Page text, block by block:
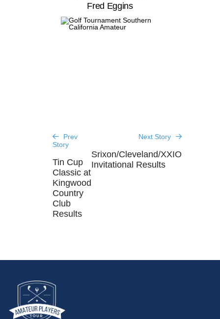
Fred Eggins
Prev
Story
Tin Cup
Classic at
Kingwood
Country
Club
Results
Next Story
Srixon/Cleveland/XXIO
Invitational Results